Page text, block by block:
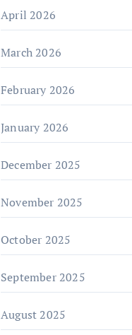
April 2026
March 2026
February 2026
January 2026
December 2025
November 2025
October 2025
September 2025
August 2025